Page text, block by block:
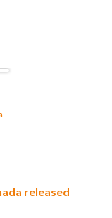
released